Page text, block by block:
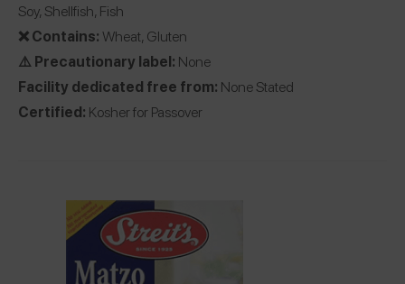
Soy, Shellfish, Fish
❌ Contains:Wheat, Gluten
⚠️ Precautionary label: None
Facility dedicated free from: None Stated
Certified: Kosher for Passover